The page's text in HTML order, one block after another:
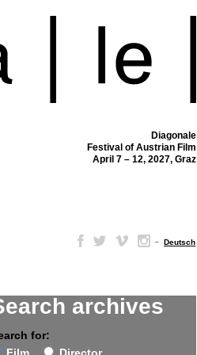
Diagonale
Festival of Austrian Film
April 7 – 12, 2027, Graz
– Deutsch
archives
for: